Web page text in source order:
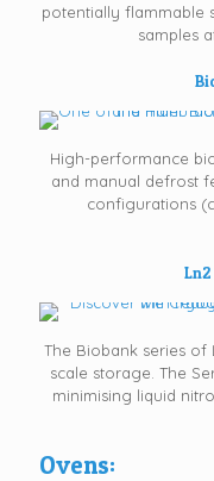
potentially flammable
samples
High-performance
and manual defrost
configurations
The Biobank series
scale storage. The
minimising liquid
Ovens: